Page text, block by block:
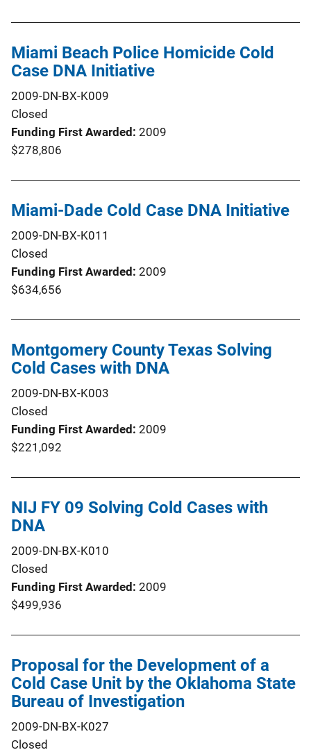
Miami Beach Police Homicide Cold
Case DNA Initiative
2009-DN-BX-K009
Closed
Funding First Awarded 2009
$278,806
Miami-Dade Cold Case DNA Initiative
2009-DN-BX-K011
Closed
Funding First Awarded 2009
$634,656
Montgomery County Texas Solving
Cold Cases with DNA
2009-DN-BX-K003
Closed
Funding First Awarded 2009
$221,092
NIJ FY 09 Solving Cold Cases with
DNA
2009-DN-BX-K010
Closed
Funding First Awarded 2009
$499,936
Proposal for the Development of a
Cold Case Unit by the Oklahoma State
Bureau of Investigation
2009-DN-BX-K027
Closed